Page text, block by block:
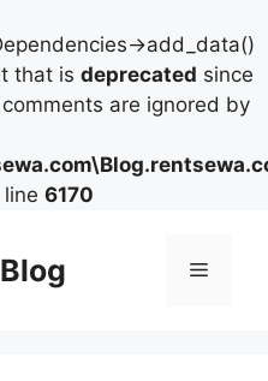
>add_data()
that is deprecated since
are ignored by
line 6170
Menu